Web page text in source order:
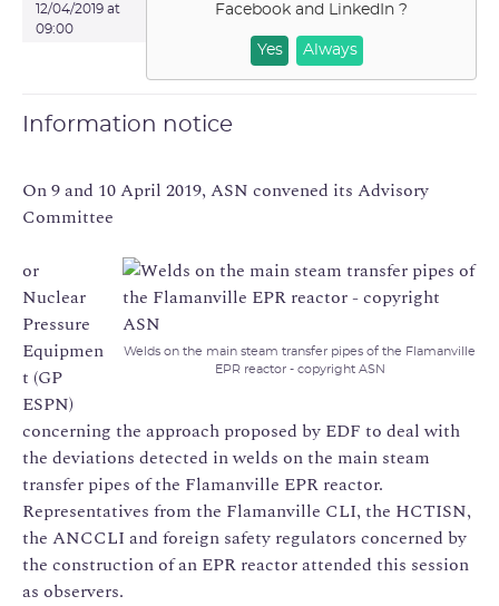
12/04/2019 at
09:00
Facebook and LinkedIn?
Yes Always
Information notice
On 9 and 10 April 2019, ASN convened its Advisory
Committee
Welds on the main steam transfer pipes of the Flamanville
EPR reactor - copyright ASN
or
Nuclear
Pressure
Equipmen
t (GP
ESPN)
concerning the approach proposed by EDF to deal with
the deviations detected in welds on the main steam
transfer pipes of the Flamanville EPR reactor.
Representatives from the Flamanville CLI, the HCTISN,
the ANCCLI and foreign safety regulators concerned by
the construction of an EPR reactor attended this session
as observers.